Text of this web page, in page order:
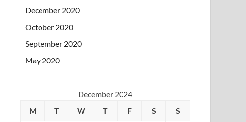
December 2020
October 2020
September 2020
May 2020
December 2024
M
T W T F S S